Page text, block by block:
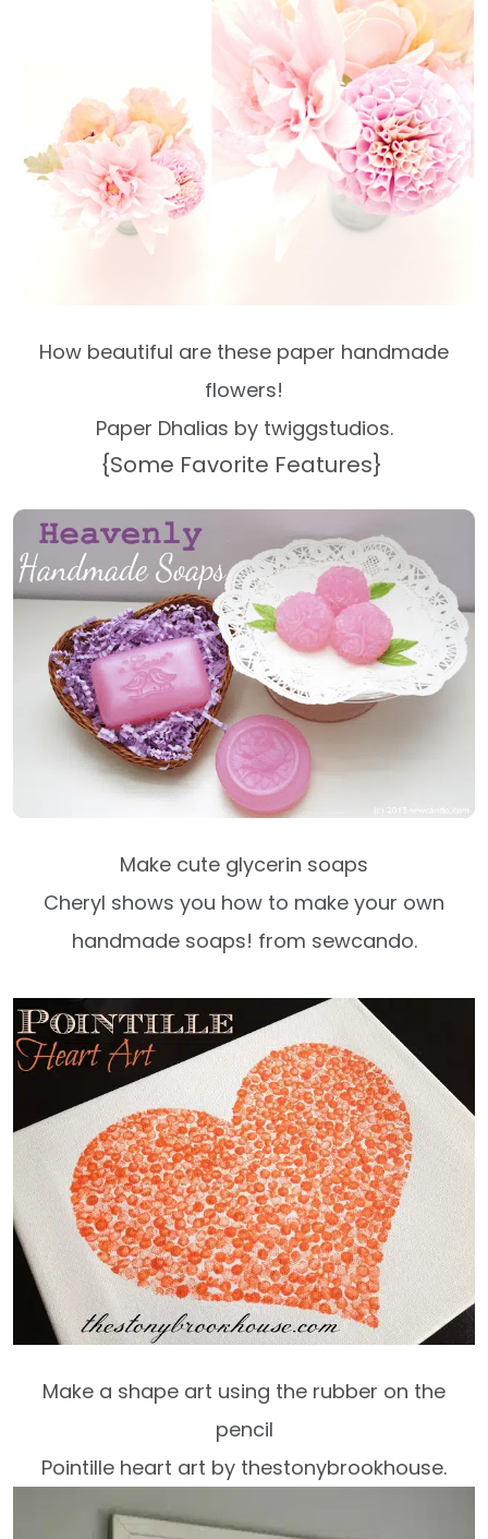
How beautiful are these paper handmade
flowers!
Paper Dhalias by twiggstudios.
{Some Favorite Features}
Make cute glycerin soaps
Cheryl shows you how to make your own
handmade soaps! from sewcando.
Make a shape art using the rubber on the
pencil
Pointille heart art by thestonybrookhouse.